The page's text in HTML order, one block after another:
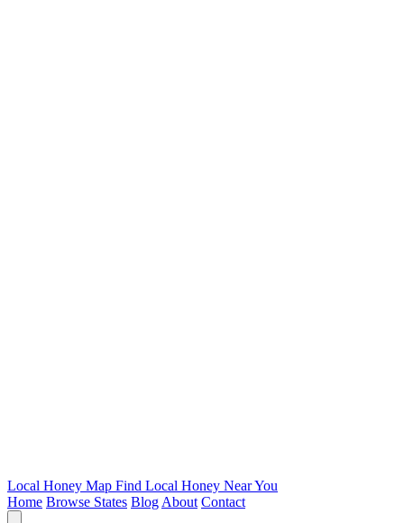
Local Honey Map Find Local Honey Near You
Home Browse States Blog About Contact